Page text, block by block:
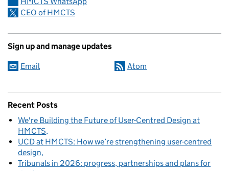
CEO of HMCTS
Sign up and manage updates
Email Atom
Recent Posts
We're Building the Future of User-Centred Design at
HMCTS
UCD at HMCTS: How we’re strengthening user-centred
design
Tribunals in 2026: progress, partnerships and plans for